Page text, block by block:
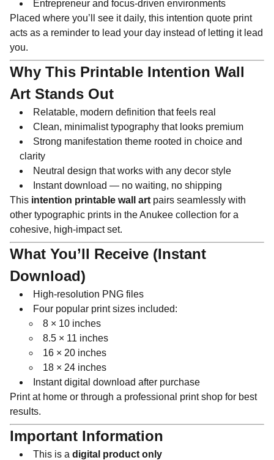
Entrepreneur and focus-driven environments
Placed where you’ll see it daily, this intention quote print
acts as a reminder to lead your day instead of letting it lead
you.
Why This Printable Intention Wall
Art Stands Out
Relatable, modern definition that feels real
Clean, minimalist typography that looks premium
Strong manifestation theme rooted in choice and
clarity
Neutral design that works with any decor style
Instant download — no waiting, no shipping
This intention printable wall art pairs seamlessly with
other typographic prints in the Anukee collection for a
cohesive, high-impact set.
What You’ll Receive (Instant
Download)
High-resolution PNG files
Four popular print sizes included:
8 × 10 inches
8.5 × 11 inches
16 × 20 inches
18 × 24 inches
Instant digital download after purchase
Print at home or through a professional print shop for best
results.
Important Information
This is a digital product only